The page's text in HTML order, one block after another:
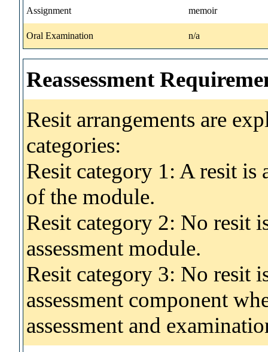
Assignment memoir
Oral Examination n/a
Reassessment
Resit arrangements are
categories:
Resit category 1: A resit
of the module.
Resit category 2: No resit
assessment module.
Resit category 3: No resit
assessment component
assessment and